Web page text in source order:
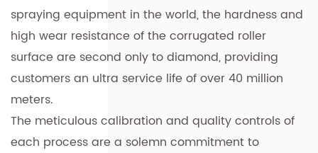
spraying equipment in the world, the hardness and
high wear resistance of the corrugated roller
surface are second only to diamond, providing
customers an ultra service life of over 40 million
meters.
The meticulous calibration and quality controls of
each process are a solemn commitment to